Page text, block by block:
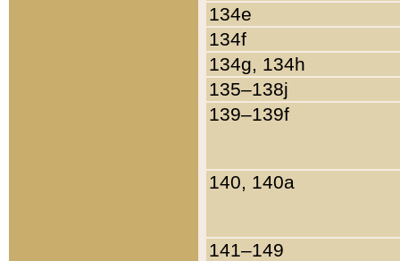
134e
134f
134g, 134h
135–138j
139–139f
140, 140a
141–149